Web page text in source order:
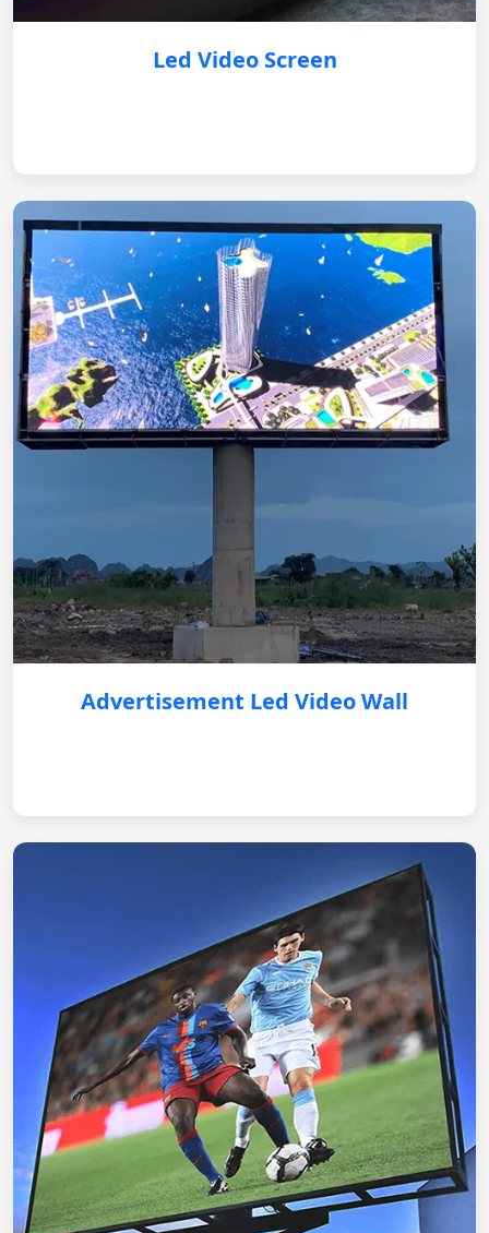
Led Video Screen
Advertisement Led Video Wall